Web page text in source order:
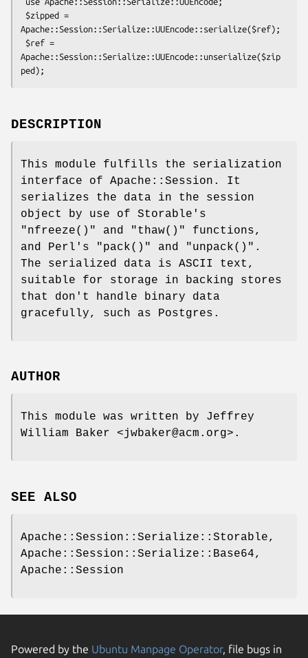
Apache::Session::Serialize::UUEncode::serialize($ref);
Apache::Session::Serialize::UUEncode::unserialize($zip
DESCRIPTION
This module fulfills the serialization
interface of Apache::Session. It
serializes the data in the session
object by use of Storable's
"nfreeze()"
and "thaw()"
functions,
and Perl's
"pack()" and "unpack()" .
The serialized data is ASCII text,
suitable for storage in backing stores
that don't handle binary data
gracefully, such as Postgres.
AUTHOR
This module was written by Jeffrey
William Baker <jwbaker@acm.org>.
SEE ALSO
Apache::Session::Serialize::Storable,
Apache::Session::Serialize::Base64,
Apache::Session
Powered by the Ubuntu Manpage Operator, file bugs in